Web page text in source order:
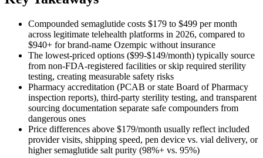
Compounded semaglutide costs $179 to $499 per month
across legitimate telehealth platforms in 2026, compared to
$940+ for brand-name Ozempic without insurance
The lowest-priced options ($99-$149/month) typically source
from non-FDA-registered facilities or skip required sterility
testing, creating measurable safety risks
Pharmacy accreditation (PCAB or state Board of Pharmacy
inspection reports), third-party sterility testing, and transparent
sourcing documentation separate safe compounders from
dangerous ones
Price differences above $179/month usually reflect included
provider visits, shipping speed, pen device vs. vial delivery, or
higher semaglutide salt purity (98%+ vs. 95%)